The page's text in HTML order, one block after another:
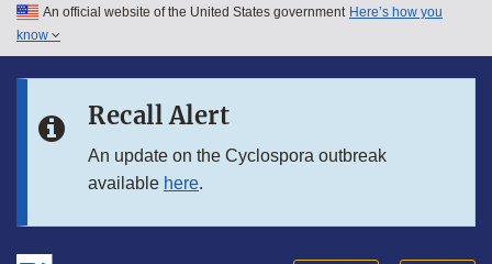
Skip to main content
Skip to in this section menu
An official website of the United States government Here’s how you
know
Recall Alert
An update on the Cyclospora outbreak
available here.